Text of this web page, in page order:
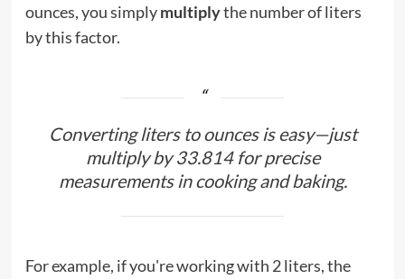
ounces, you simplymultiplythe number of liters
by this factor.
Converting liters to ounces is easy—just
multiply by 33.814 for precise
measurements in cooking and baking.
For example, if you're working with 2 liters, the